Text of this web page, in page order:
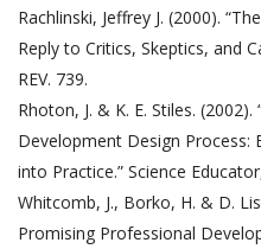
Rachlinski, Jeffrey J. (2000).
Reply to Critics, Skeptics, and
REV. 739.
Rhoton, J. & K. E. Stiles.
Development Design Process:
into Practice.” Science
Whitcomb, J., Borko, H. & D.
Promising Professional